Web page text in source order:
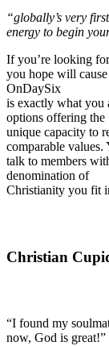
“globally’s very
energy to begin
If you’re looking
you hope will
OnDaySix
is exactly what you
options offering the
unique capacity to
comparable values.
talk to members
denomination of
Christianity you fit
Christian
“I found my
now, God is great!”